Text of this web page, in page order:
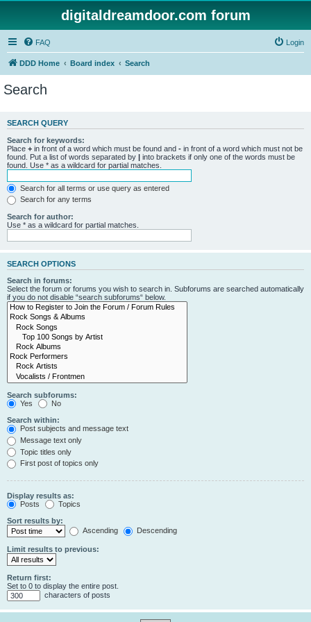
digitaldreamdoor.com forum
FAQ Login
DDD Home Board index Search
Search
SEARCH QUERY
Search for keywords:
Place + in front of a word which must be found and - in front of a word which must not be
found. Put a list of words separated by | into brackets if only one of the words must be
found. Use * as a wildcard for partial matches.
Search for all terms or use query as entered
Search for any terms
Search for author:
Use * as a wildcard for partial matches.
SEARCH OPTIONS
Search in forums:
Select the forum or forums you wish to search in. Subforums are searched automatically
if you do not disable “search subforums“ below.
Search subforums:
Yes
No
Search within:
Post subjects and message text
Message text only
Topic titles only
First post of topics only
Display results as:
Posts
Topics
Sort results by:
Ascending
Descending
Limit results to previous:
Return first:
Set to 0 to display the entire post.
characters of posts